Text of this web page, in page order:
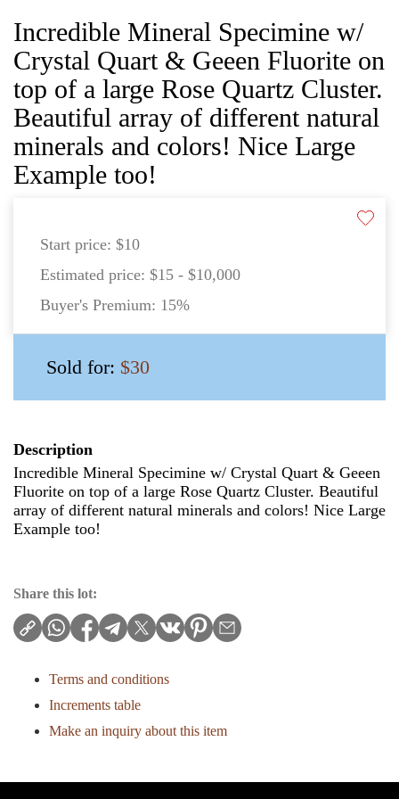
Incredible Mineral Specimine w/
Crystal Quart & Geeen Fluorite on
top of a large Rose Quartz Cluster.
Beautiful array of different natural
minerals and colors! Nice Large
Example too!
Start price: $10
Estimated price: $15 - $10,000
Buyer's Premium: 15%
Sold for: $30
Description
Incredible Mineral Specimine w/ Crystal Quart & Geeen
Fluorite on top of a large Rose Quartz Cluster. Beautiful
array of different natural minerals and colors! Nice Large
Example too!
Share this lot:
Terms and conditions
Increments table
Make an inquiry about this item